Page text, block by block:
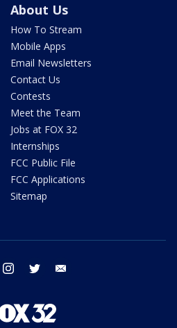
About Us
How To Stream
Mobile Apps
Email Newsletters
Contact Us
Contests
Meet the Team
Jobs at FOX 32
Internships
FCC Public File
FCC Applications
Sitemap
facebook instagram twitter